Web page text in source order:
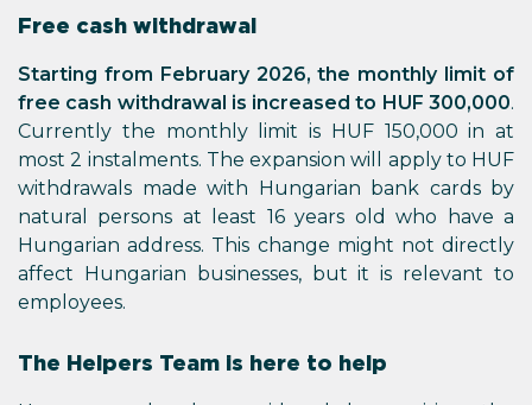
Free cash withdrawal
Starting from February 2026, the monthly limit of
free cash withdrawal is increased to HUF 300,000.
Currently the monthly limit is HUF 150,000 in at
most 2 instalments. The expansion will apply to HUF
withdrawals made with Hungarian bank cards by
natural persons at least 16 years old who have a
Hungarian address. This change might not directly
affect Hungarian businesses, but it is relevant to
employees.
The Helpers Team is here to help